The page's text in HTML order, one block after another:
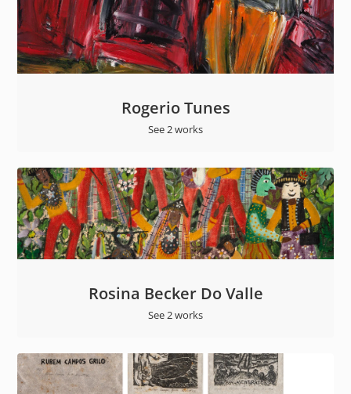
Rogerio Tunes
See 2 works
Rosina Becker Do Valle
See 2 works